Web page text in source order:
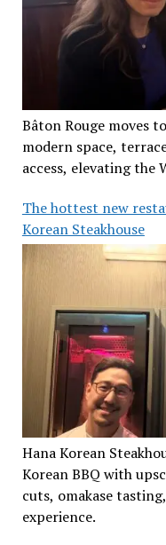
Bâton Rouge moves
modern space,
access, elevating the
The hottest new
Korean Steakhouse
Hana Korean
Korean BBQ with
cuts, omakase
experience.